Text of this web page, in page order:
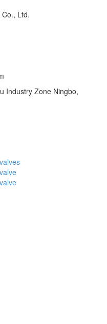
Ltd.
Industry Zone Ningbo,